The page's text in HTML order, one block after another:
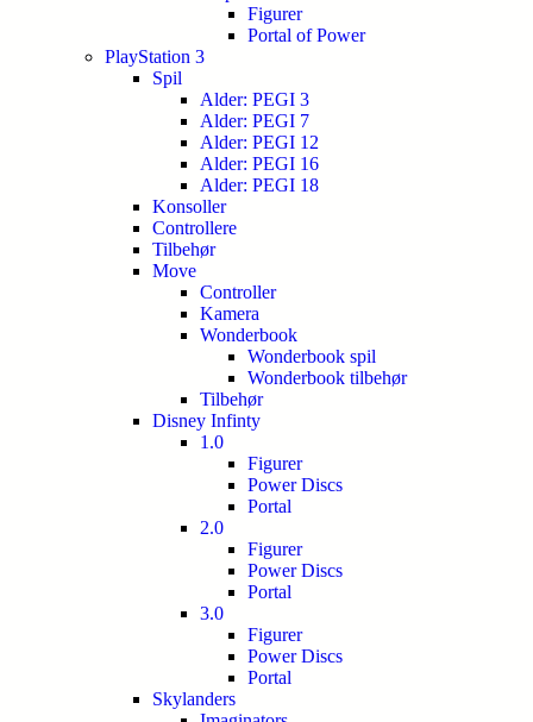
Figurer
Portal of Power
PlayStation 3
Spil
Alder: PEGI 3
Alder: PEGI 7
Alder: PEGI 12
Alder: PEGI 16
Alder: PEGI 18
Konsoller
Controllere
Tilbehør
Move
Controller
Kamera
Wonderbook
Wonderbook spil
Wonderbook tilbehør
Tilbehør
Disney Infinty
1.0
Figurer
Power Discs
Portal
2.0
Figurer
Power Discs
Portal
3.0
Figurer
Power Discs
Portal
Skylanders